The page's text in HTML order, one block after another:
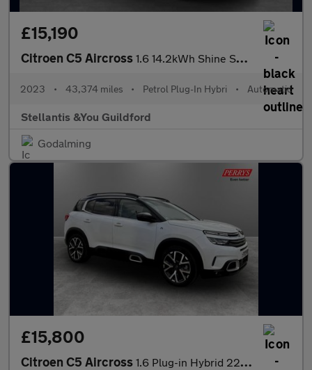
£15,190
Citroen C5 Aircross 1.6 14.2kWh Shine SUV 5dr Petrol Plug-in Hybrid e-EAT8 Euro 6 (s
2023 • 43,374 miles • Petrol Plug-In Hybri • Automatic
Stellantis &You Guildford
Godalming
£15,800
Citroen C5 Aircross 1.6 Plug-in Hybrid 225 Shine Plus 5dr e-EAT8